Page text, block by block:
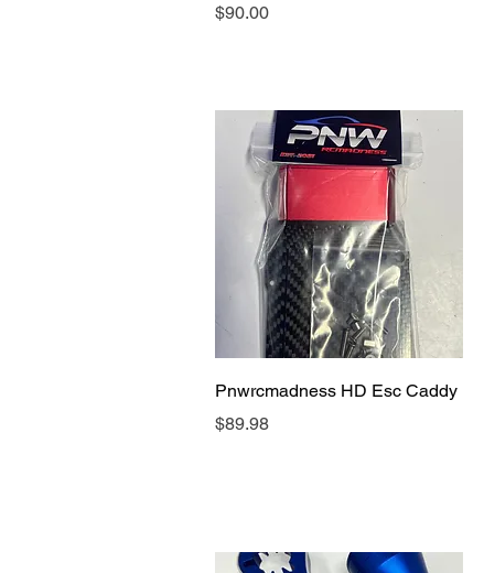
Price
$90.00
Quick View
Pnwrcmadness HD Esc Caddy
Price
$89.98